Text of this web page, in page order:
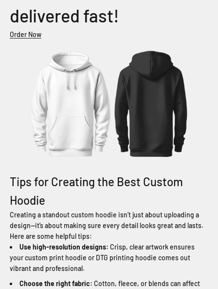
delivered fast!
Order Now
Tips for Creating the Best Custom
Hoodie
Creating a standout custom hoodie isn’t just about uploading a
design—it’s about making sure every detail looks great and lasts.
Here are some helpful tips:
Use high-resolution designs: Crisp, clear artwork ensures
your custom print hoodie or DTG printing hoodie comes out
vibrant and professional.
Choose the right fabric: Cotton, fleece, or blends can affect